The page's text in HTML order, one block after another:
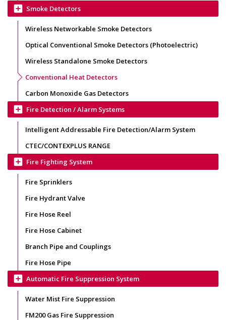
add_box Smoke Detectors
Wireless Networkable Smoke Detectors
Optical Conventional Smoke Detectors (Photoelectric)
Wireless Standalone Smoke Detectors
Conventional Heat Detectors
Carbon Monoxide Gas Detectors
add_box Fire Detection / Alarm Systems
Intelligent Addressable Fire Detection/Alarm System
CTEC/CONTEXPLUS RANGE
add_box Fire Fighting System
Fire Sprinklers
Fire Hydrant Valve
Fire Hose Reel
Fire Hose Cabinet
Branch Pipe and Couplings
Fire Hose Pipe
add_box Automatic Fire Suppression System
Water Mist Fire Suppression
FM200 Gas Fire Suppression